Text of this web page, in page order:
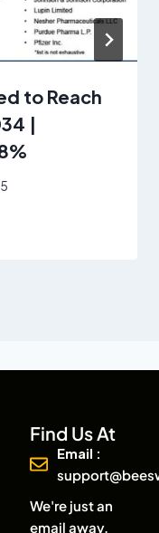
to Reach
|
Find Us At
Email :
We're just an
email away.